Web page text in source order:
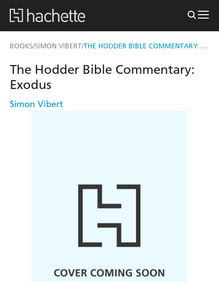
BOOKS/SIMON VIBERT/ THE HODDER BIBLE COMMENTARY: EXODUS
The Hodder Bible Commentary:
Exodus
Simon Vibert